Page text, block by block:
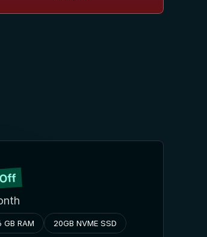
GB RAM 20GB NVME SSD